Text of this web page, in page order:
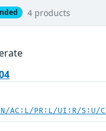
4 products
AC:L/PR:L/UI:R/S:U/